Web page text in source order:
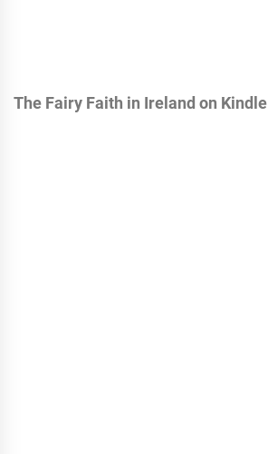
The Fairy Faith in Ireland on Kindle